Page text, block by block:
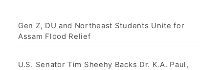
Gen Z, DU and Northeast Students Unite for
Assam Flood Relief
U.S. Senator Tim Sheehy Backs Dr. K.A. Paul,